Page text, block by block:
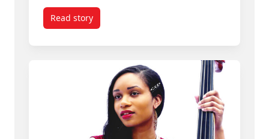
Read storytitled Follow the Money: Carleton PhD Grad